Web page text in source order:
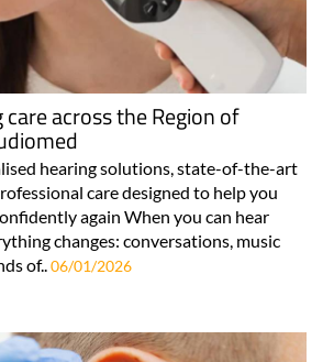
across the Region of
hearing solutions, state-of-the-art
care designed to help you
again When you can hear
changes: conversations, music
of.. 06/01/2026